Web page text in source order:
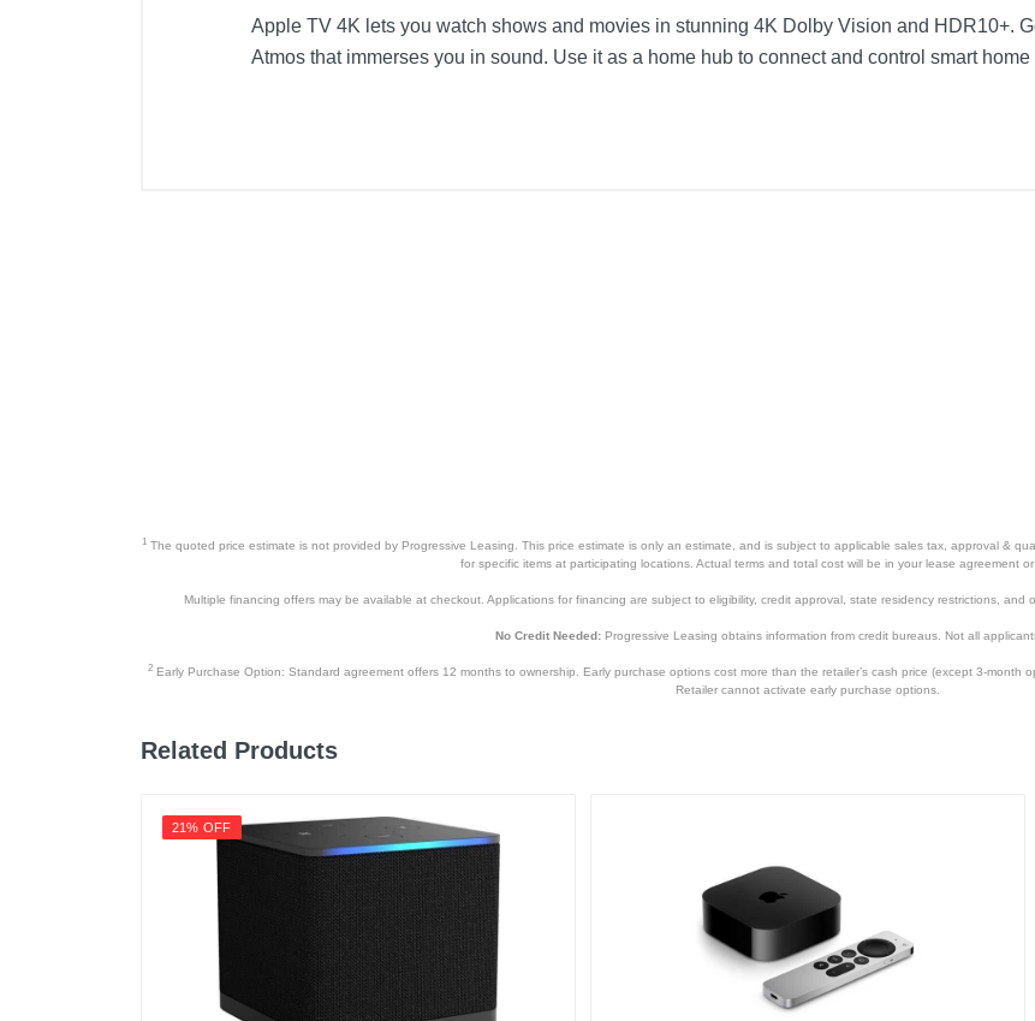
Apple TV 4K lets you watch shows and movies in stunning 4K Dolby Vision and HDR10+.
Atmos that immerses you in sound. Use it as a home hub to connect and control smart
1The quoted price estimate is not provided by Progressive Leasing. This price estimate is only an estimate, and is subject to applicable sales tax, approval &
for specific items at participating locations. Actual terms and total cost will be in your lease agreement
Multiple financing offers may be available at checkout. Applications for financing are subject to eligibility, credit approval, state residency restrictions,
No Credit Needed:Progressive Leasing obtains information from credit bureaus. Not all
2 Early Purchase Option: Standard agreement offers 12 months to ownership. Early purchase options cost more than the retailer’s cash price (except 3-month
Retailer cannot activate early purchase options.
Related Products
21% OFF